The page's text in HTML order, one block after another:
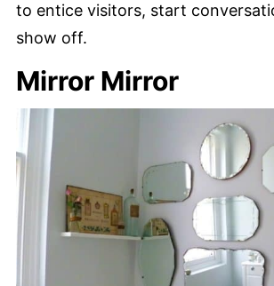
to entice visitors, start
show off.
Mirror Mirror